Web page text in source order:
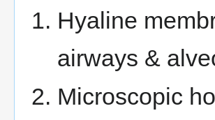
Hyaline
airways &
Microscopic